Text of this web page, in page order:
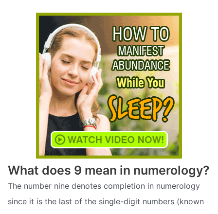
What does 9 mean in numerology?
The number nine denotes completion in numerology
since it is the last of the single-digit numbers (known